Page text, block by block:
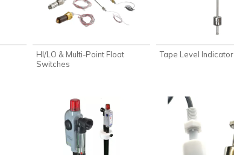
HI/LO & Multi-Point Float
Switches
Tape Level Indicator